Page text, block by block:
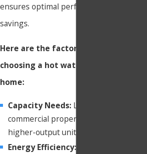
ensures optimal performance and energy
savings.
Here are the factors that go into
choosing a hot water heater for your
home:
Capacity Needs:Larger families or
commercial properties may require
higher-output units.
Energy Efficiency:Look for units with